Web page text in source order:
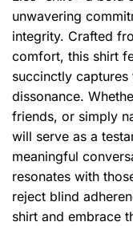
unwavering
integrity. Crafted
comfort, this shirt
succinctly
dissonance.
friends, or simply
will serve as a
meaningful
resonates with
reject blind
shirt and embrace